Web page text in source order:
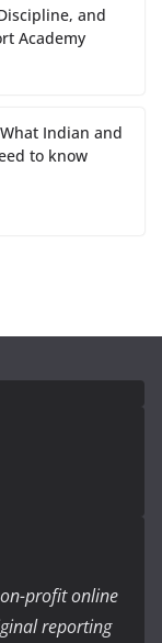
and
Academy
Indian and
to know
profit online
reporting